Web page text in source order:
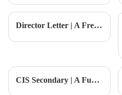
Director Letter | A Fresh Start, Building a Smart Campus Together
CIS Secondary | A Fun-Filled Week of Arts and Sports